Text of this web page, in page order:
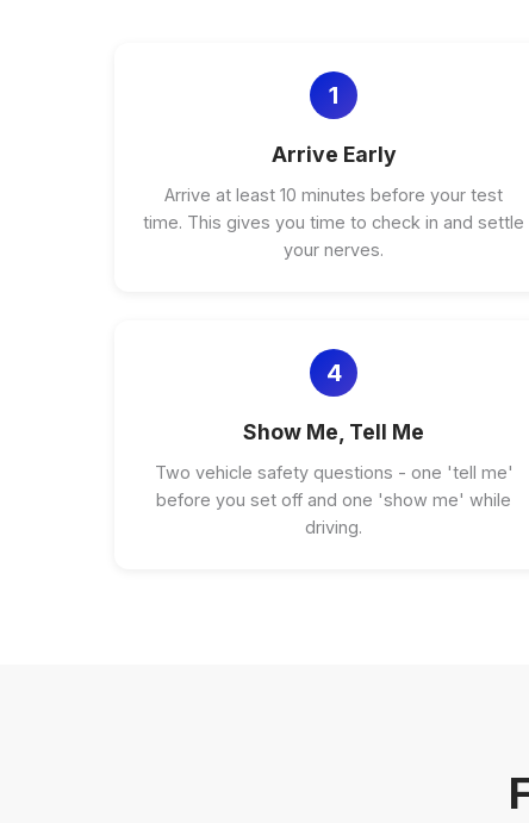
1
Arrive Early
Arrive at least 10 minutes before your test
time. This gives you time to check in and settle
your nerves.
4
Show Me, Tell Me
Two vehicle safety questions - one 'tell me'
before you set off and one 'show me' while
driving.